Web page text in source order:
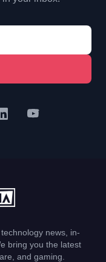
news, in-
bring you the latest
and gaming.